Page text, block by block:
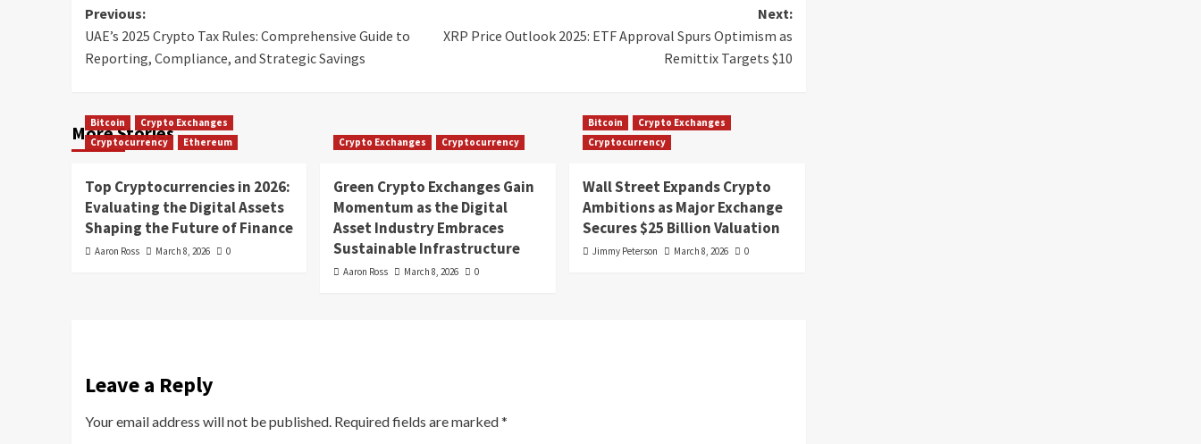
Previous:
UAE’s 2025 Crypto Tax Rules: Comprehensive Guide to
Reporting, Compliance, and Strategic Savings
Next:
XRP Price Outlook 2025: ETF Approval Spurs Optimism as
Remittix Targets $10
More Stories
Bitcoin
Crypto Exchanges
Cryptocurrency
Ethereum
Top Cryptocurrencies in 2026:
Evaluating the Digital Assets
Shaping the Future of Finance
Aaron Ross March 8, 2026 0
Crypto Exchanges Cryptocurrency
Green Crypto Exchanges Gain
Momentum as the Digital
Asset Industry Embraces
Sustainable Infrastructure
Aaron Ross March 8, 2026 0
Bitcoin
Crypto Exchanges
Cryptocurrency
Wall Street Expands Crypto
Ambitions as Major Exchange
Secures $25 Billion Valuation
Jimmy Peterson March 8, 2026 0
Leave a Reply
Your email address will not be published. Required fields are marked*